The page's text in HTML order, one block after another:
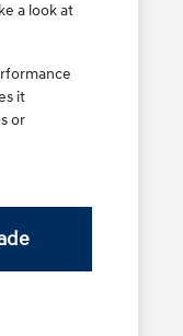
a look at
it
or